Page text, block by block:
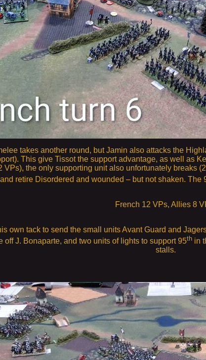
takes another round, but Jamin also attacks the
This give Tissot the support advantage, as well as
VPs), the only supporting unit also unfortunately breaks
retire Disordered and wounded – but not shaken. The
French 12 VPs, Allies 8
own tack to send the small units Avant Guard and
off J. Bonaparte, and two units of lights to support 95th in
stalls.